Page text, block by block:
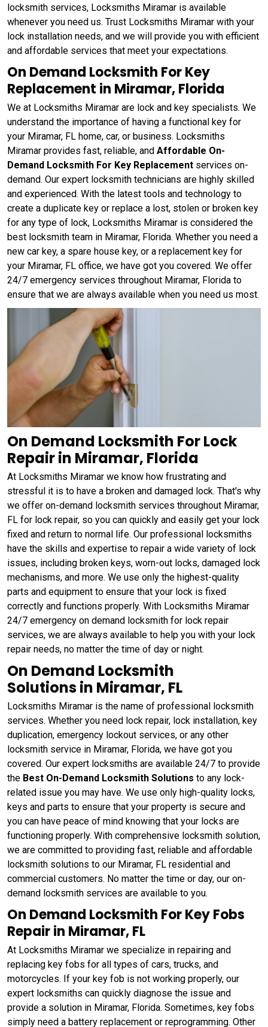
locksmith services, Locksmiths Miramar is available
whenever you need us. Trust Locksmiths Miramar with your
lock installation needs, and we will provide you with efficient
and affordable services that meet your expectations.
On Demand Locksmith For Key
Replacement in Miramar, Florida
We at Locksmiths Miramar are lock and key specialists. We
understand the importance of having a functional key for
your Miramar, FL home, car, or business. Locksmiths
Miramar provides fast, reliable, and Affordable On-
Demand Locksmith For Key Replacement services on-
demand. Our expert locksmith technicians are highly skilled
and experienced. With the latest tools and technology to
create a duplicate key or replace a lost, stolen or broken key
for any type of lock, Locksmiths Miramar is considered the
best locksmith team in Miramar, Florida. Whether you need a
new car key, a spare house key, or a replacement key for
your Miramar, FL office, we have got you covered. We offer
24/7 emergency services throughout Miramar, Florida to
ensure that we are always available when you need us most.
On Demand Locksmith For Lock
Repair in Miramar, Florida
At Locksmiths Miramar we know how frustrating and
stressful it is to have a broken and damaged lock. That's why
we offer on-demand locksmith services throughout Miramar,
FL for lock repair, so you can quickly and easily get your lock
fixed and return to normal life. Our professional locksmiths
have the skills and expertise to repair a wide variety of lock
issues, including broken keys, worn-out locks, damaged lock
mechanisms, and more. We use only the highest-quality
parts and equipment to ensure that your lock is fixed
correctly and functions properly. With Locksmiths Miramar
24/7 emergency on demand locksmith for lock repair
services, we are always available to help you with your lock
repair needs, no matter the time of day or night.
On Demand Locksmith
Solutions in Miramar, FL
Locksmiths Miramar is the name of professional locksmith
services. Whether you need lock repair, lock installation, key
duplication, emergency lockout services, or any other
locksmith service in Miramar, Florida, we have got you
covered. Our expert locksmiths are available 24/7 to provide
the Best On-Demand Locksmith Solutions to any lock-
related issue you may have. We use only high-quality locks,
keys and parts to ensure that your property is secure and
you can have peace of mind knowing that your locks are
functioning properly. With comprehensive locksmith solution,
we are committed to providing fast, reliable and affordable
locksmith solutions to our Miramar, FL residential and
commercial customers. No matter the time or day, our on-
demand locksmith services are available to you.
On Demand Locksmith For Key Fobs
Repair in Miramar, FL
At Locksmiths Miramar we specialize in repairing and
replacing key fobs for all types of cars, trucks, and
motorcycles. If your key fob is not working properly, our
expert locksmiths can quickly diagnose the issue and
provide a solution in Miramar, Florida. Sometimes, key fobs
simply need a battery replacement or reprogramming. Other